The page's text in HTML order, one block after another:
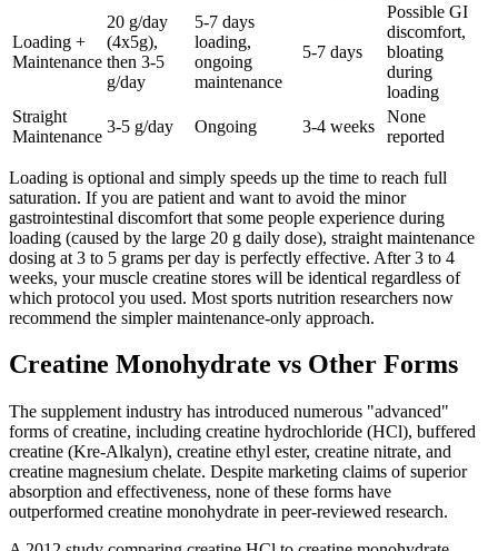
Loading +
Maintenance
20 g/day
(4x5g),
then 3-5
g/day
5-7 days
loading,
ongoing
maintenance
5-7 days
Possible GI
discomfort,
bloating
during
loading
Straight
Maintenance
3-5 g/day Ongoing 3-4 weeks
None
reported
Loading is optional and simply speeds up the time to reach full
saturation. If you are patient and want to avoid the minor
gastrointestinal discomfort that some people experience during
loading (caused by the large 20 g daily dose), straight maintenance
dosing at 3 to 5 grams per day is perfectly effective. After 3 to 4
weeks, your muscle creatine stores will be identical regardless of
which protocol you used. Most sports nutrition researchers now
recommend the simpler maintenance-only approach.
Creatine Monohydrate vs Other Forms
The supplement industry has introduced numerous "advanced"
forms of creatine, including creatine hydrochloride (HCl), buffered
creatine (Kre-Alkalyn), creatine ethyl ester, creatine nitrate, and
creatine magnesium chelate. Despite marketing claims of superior
absorption and effectiveness, none of these forms have
outperformed creatine monohydrate in peer-reviewed research.